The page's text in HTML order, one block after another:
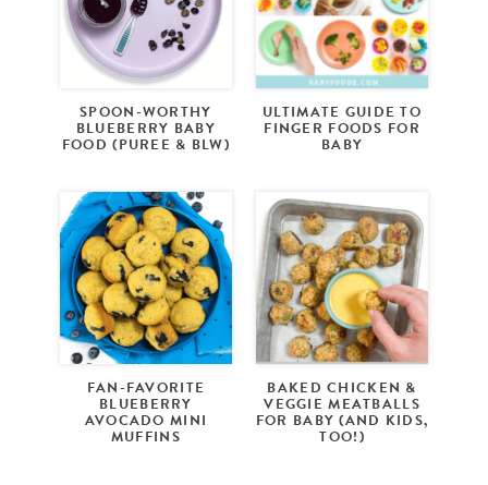
SPOON-WORTHY
BLUEBERRY BABY
FOOD (PUREE & BLW)
ULTIMATE GUIDE TO
FINGER FOODS FOR
BABY
FAN-FAVORITE
BLUEBERRY
AVOCADO MINI
MUFFINS
BAKED CHICKEN &
VEGGIE MEATBALLS
FOR BABY (AND KIDS,
TOO!)